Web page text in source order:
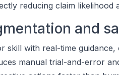
reducing claim likelihood
and
skill with real-time
manual trial-and-error